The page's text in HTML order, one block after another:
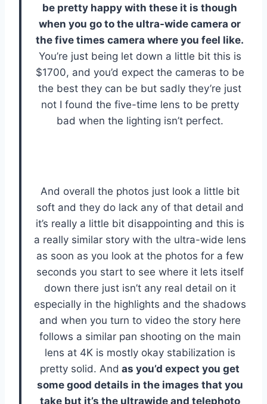
be pretty happy with these it is though
when you go to the ultra-wide camera or
the five times camera where you feel like.
You’re just being let down a little bit this is
$1700, and you’d expect the cameras to be
the best they can be but sadly they’re just
not I found the five-time lens to be pretty
bad when the lighting isn’t perfect.
And overall the photos just look a little bit
soft and they do lack any of that detail and
it’s really a little bit disappointing and this is
a really similar story with the ultra-wide lens
as soon as you look at the photos for a few
seconds you start to see where it lets itself
down there just isn’t any real detail on it
especially in the highlights and the shadows
and when you turn to video the story here
follows a similar pan shooting on the main
lens at 4K is mostly okay stabilization is
pretty solid. And as you’d expect you get
some good details in the images that you
take but it’s the ultrawide and telephoto